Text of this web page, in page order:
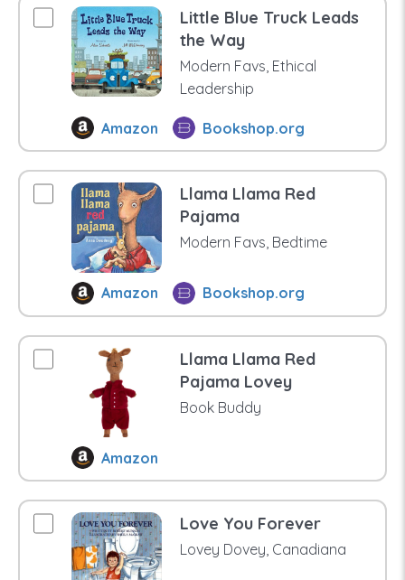
Little Blue Truck Leads
the Way
Modern Favs, Ethical
Leadership
Amazon Bookshop.org
Llama Llama Red
Pajama
Modern Favs, Bedtime
Amazon Bookshop.org
Llama Llama Red
Pajama Lovey
Book Buddy
Amazon
Love You Forever
Lovey Dovey, Canadiana